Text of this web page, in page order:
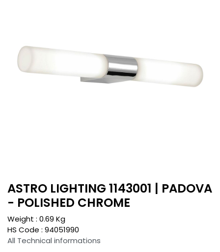
ASTRO LIGHTING 1143001 | PADOVA
- POLISHED CHROME
Weight : 0.69 Kg
HS Code : 94051990
All Technical informations